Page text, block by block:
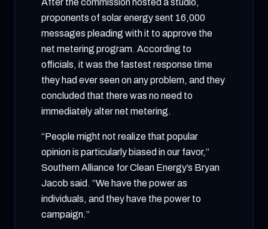
After the commission hosted a studio,
proponents of solar energy sent 16,000
messages pleading with it to approve the
net metering program. According to
officials, it was the fastest response time
they had ever seen on any problem, and they
concluded that there was no need to
immediately alter net metering.
“People might not realize that popular
opinion is particularly biased in our favor,”
Southern Alliance for Clean Energy’s Bryan
Jacob said. “We have the power as
individuals, and they have the power to
campaign.”